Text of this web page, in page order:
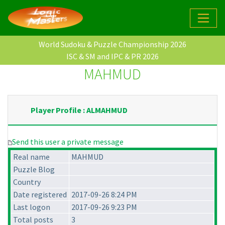
World Sudoku & Puzzle Championship 2026
ISC & SM and IPC & PR 2026
MAHMUD
Player Profile : ALMAHMUD
Send this user a private message
Real name
MAHMUD
Puzzle Blog
Country
Date registered 2017-09-26 8:24 PM
Last logon
2017-09-26 9:23 PM
Total posts
3